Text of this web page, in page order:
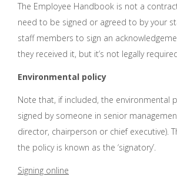
The Employee Handbook is not a
need to be signed or agreed to by your
staff members to sign an
they received it, but it’s not legally
Environmental policy
Note that, if included, the environmental
signed by someone in senior
director, chairperson or chief executive).
the policy is known as the ‘signatory’.
Signing online